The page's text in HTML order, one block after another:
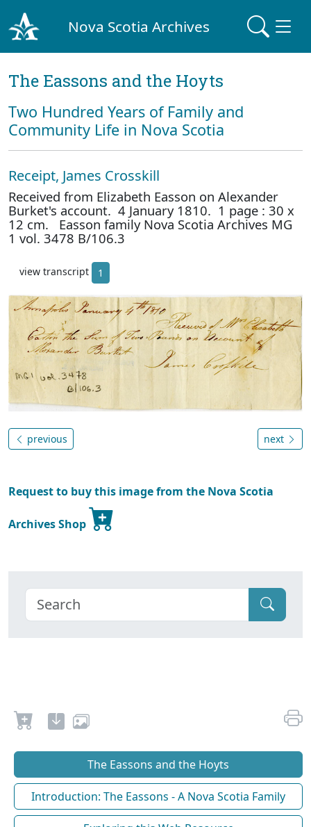
Nova Scotia Archives
The Eassons and the Hoyts
Two Hundred Years of Family and
Community Life in Nova Scotia
Receipt, James Crosskill
Received from Elizabeth Easson on Alexander
Burket's account. 4 January 1810. 1 page : 30 x
12 cm. Easson family Nova Scotia Archives MG
1 vol. 3478 B/106.3
view transcript 1
previous next
Request to buy this image from the Nova Scotia
Archives Shop
The Eassons and the Hoyts
Introduction: The Eassons - A Nova Scotia Family